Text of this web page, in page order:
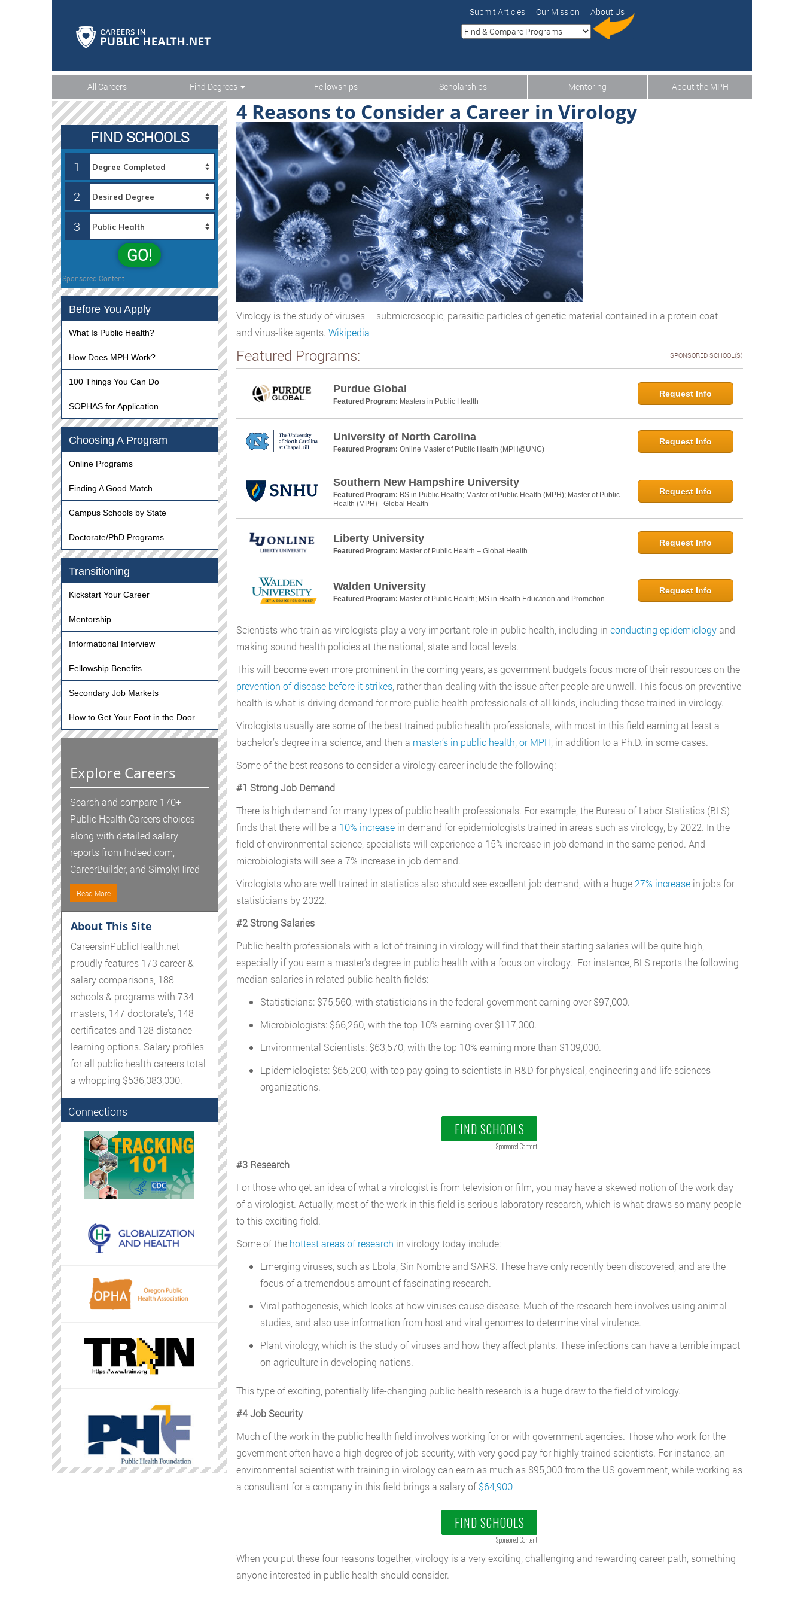
Submit Articles Our Mission About Us
All Careers Find Degrees Fellowships Scholarships Mentoring About the MPH
4 Reasons to Consider a Career in Virology
Virology is the study of viruses – submicroscopic, parasitic particles of genetic material contained in a protein coat –
and virus-like agents. Wikipedia
Featured Programs: SPONSORED SCHOOL(S)
Purdue Global
Featured Program: Masters in Public Health
Request Info
University of North Carolina
Featured Program: Online Master of Public Health (MPH@UNC)
Request Info
Southern New Hampshire University
Featured Program: BS in Public Health; Master of Public Health (MPH); Master of Public
Health (MPH) - Global Health
Request Info
Liberty University
Featured Program: Master of Public Health – Global Health
Request Info
Walden University
Featured Program: Master of Public Health; MS in Health Education and Promotion
Request Info
Scientists who train as virologists play a very important role in public health, including in conducting epidemiologyand
making sound health policies at the national, state and local levels.
This will become even more prominent in the coming years, as government budgets focus more of their resources on the
prevention of disease before it strikes, rather than dealing with the issue after people are unwell. This focus on preventive
health is what is driving demand for more public health professionals of all kinds, including those trained in virology.
Virologists usually are some of the best trained public health professionals, with most in this field earning at least a
bachelor’s degree in a science, and then a master’s in public health, or MPH , in addition to a Ph.D. in some cases.
Some of the best reasons to consider a virology career include the following:
#1 Strong Job Demand
There is high demand for many types of public health professionals. For example, the Bureau of Labor Statistics (BLS)
finds that there will be a 10% increasein demand for epidemiologists trained in areas such as virology, by 2022. In the
field of environmental science, specialists will experience a 15% increase in job demand in the same period. And
microbiologists will see a 7% increase in job demand.
Virologists who are well trained in statistics also should see excellent job demand, with a huge 27% increasein jobs for
statisticians by 2022.
#2 Strong Salaries
Public health professionals with a lot of training in virology will find that their starting salaries will be quite high,
especially if you earn a master’s degree in public health with a focus on virology. For instance, BLS reports the following
median salaries in related public health fields:
Statisticians: $75,560, with statisticians in the federal government earning over $97,000.
Microbiologists: $66,260, with the top 10% earning over $117,000.
Environmental Scientists: $63,570, with the top 10% earning more than $109,000.
Epidemiologists: $65,200, with top pay going to scientists in R&D for physical, engineering and life sciences
organizations.
FIND SCHOOLS
Sponsored Content
#3 Research
For those who get an idea of what a virologist is from television or film, you may have a skewed notion of the work day
of a virologist. Actually, most of the work in this field is serious laboratory research, which is what draws so many people
to this exciting field.
Some of the hottest areas of research in virology today include:
Emerging viruses, such as Ebola, Sin Nombre and SARS. These have only recently been discovered, and are the
focus of a tremendous amount of fascinating research.
Viral pathogenesis, which looks at how viruses cause disease. Much of the research here involves using animal
studies, and also use information from host and viral genomes to determine viral virulence.
Plant virology, which is the study of viruses and how they affect plants. These infections can have a terrible impact
on agriculture in developing nations.
This type of exciting, potentially life-changing public health research is a huge draw to the field of virology.
#4 Job Security
Much of the work in the public health field involves working for or with government agencies. Those who work for the
government often have a high degree of job security, with very good pay for highly trained scientists. For instance, an
environmental scientist with training in virology can earn as much as $95,000 from the US government, while working as
a consultant for a company in this field brings a salary of$64,900
FIND SCHOOLS
Sponsored Content
When you put these four reasons together, virology is a very exciting, challenging and rewarding career path, something
anyone interested in public health should consider.
FIND SCHOOLS
1
2
3
GO!
Sponsored Content
Before You Apply
What Is Public Health?
How Does MPH Work?
100 Things You Can Do
SOPHAS for Application
Choosing A Program
Online Programs
Finding A Good Match
Campus Schools by State
Doctorate/PhD Programs
Transitioning
Kickstart Your Career
Mentorship
Informational Interview
Fellowship Benefits
Secondary Job Markets
How to Get Your Foot in the Door
Explore Careers
Search and compare 170+
Public Health Careers choices
along with detailed salary
reports from Indeed.com,
CareerBuilder, and SimplyHired
Read More
About This Site
CareersinPublicHealth.net
proudly features 173 career &
salary comparisons, 188
schools & programs with 734
masters, 147 doctorate's, 148
certificates and 128 distance
learning options. Salary profiles
for all public health careers total
a whopping $536,083,000.
Connections